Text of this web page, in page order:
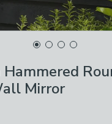
Hammered
Mirror